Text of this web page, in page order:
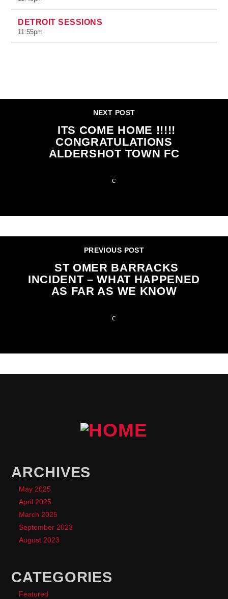
DETROIT SESSIONS
11:55pm
NEXT POST
ITS COME HOME !!!!!
CONGRATULATIONS
ALDERSHOT TOWN FC
PREVIOUS POST
ST OMER BARRACKS
INCIDENT – WHAT HAPPENED
AS FAR AS WE KNOW
ARCHIVES
May 2025
April 2025
March 2025
September 2023
August 2023
CATEGORIES
Featured